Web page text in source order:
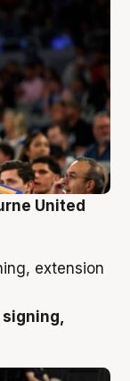
United
signing,